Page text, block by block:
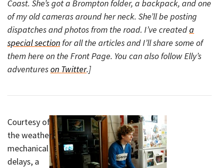
Coast. She’s got a Brompton folder, a backpack, and one
of my old cameras around her neck. She’ll be posting
dispatches and photos from the road. I’ve createda
special sectionfor all the articles and I’ll share some of
them here on the Front Page. You can also follow Elly’s
adventureson Twitter.]
Courtesy of
the weather,
mechanical
delays, a